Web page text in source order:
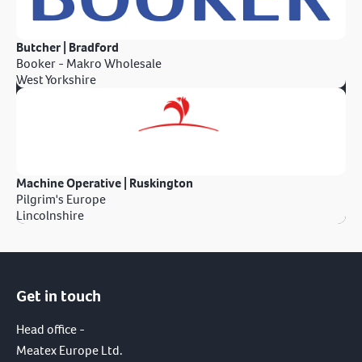
Butcher | Bradford
Booker - Makro Wholesale
West Yorkshire
Machine Operative | Ruskington
Pilgrim's Europe
Lincolnshire
Get in touch
Head office -
Meatex Europe Ltd.